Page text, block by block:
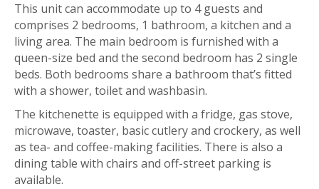
This unit can accommodate up to 4 guests and
comprises 2 bedrooms, 1 bathroom, a kitchen and a
living area. The main bedroom is furnished with a
queen-size bed and the second bedroom has 2 single
beds. Both bedrooms share a bathroom that’s fitted
with a shower, toilet and washbasin.
The kitchenette is equipped with a fridge, gas stove,
microwave, toaster, basic cutlery and crockery, as well
as tea- and coffee-making facilities. There is also a
dining table with chairs and off-street parking is
available.